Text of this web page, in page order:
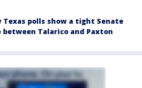
Texas polls show a tight Senate
between Talarico and Paxton